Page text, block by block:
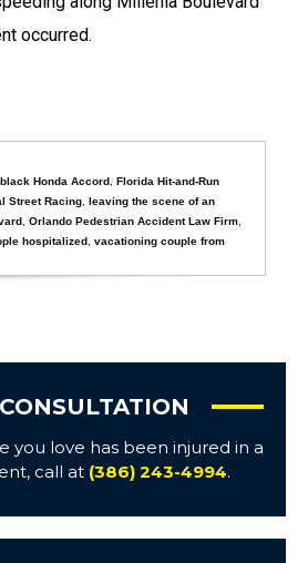
occurred.
,black Honda Accord ,Florida Hit-and-Run
Street Racing ,leaving the scene of an
,Orlando Pedestrian Accident Law Firm
hospitalized ,vacationing couple from
you love has been injured in a
call at (386) 243-4994.